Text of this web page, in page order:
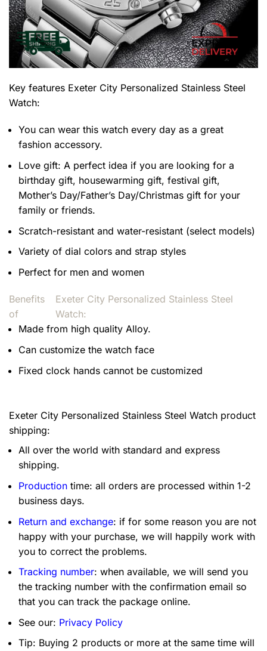
Key features Exeter City Personalized Stainless Steel
Watch:
You can wear this watch every day as a great
fashion accessory.
Love gift: A perfect idea if you are looking for a
birthday gift, housewarming gift, festival gift,
Mother’s Day/Father’s Day/Christmas gift for your
family or friends.
Scratch-resistant and water-resistant (select models)
Variety of dial colors and strap styles
Perfect for men and women
Benefits
of
Exeter City Personalized Stainless Steel
Watch:
Made from high quality Alloy.
Can customize the watch face
Fixed clock hands cannot be customized
Exeter City Personalized Stainless Steel Watch product
shipping:
All over the world with standard and express
shipping.
Production time: all orders are processed within 1-2
business days.
Return and exchange: if for some reason you are not
happy with your purchase, we will happily work with
you to correct the problems.
Tracking number: when available, we will send you
the tracking number with the confirmation email so
that you can track the package online.
See our: Privacy Policy
Tip: Buying 2 products or more at the same time will